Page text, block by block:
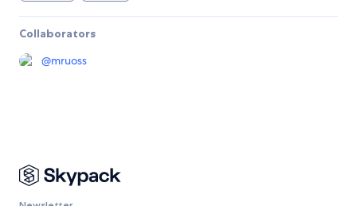
Collaborators
@mruoss